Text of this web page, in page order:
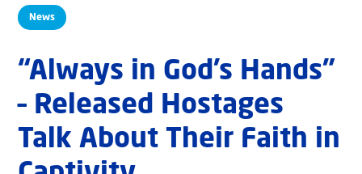
News
“Always in God’s Hands”
– Released Hostages
Talk About Their Faith in